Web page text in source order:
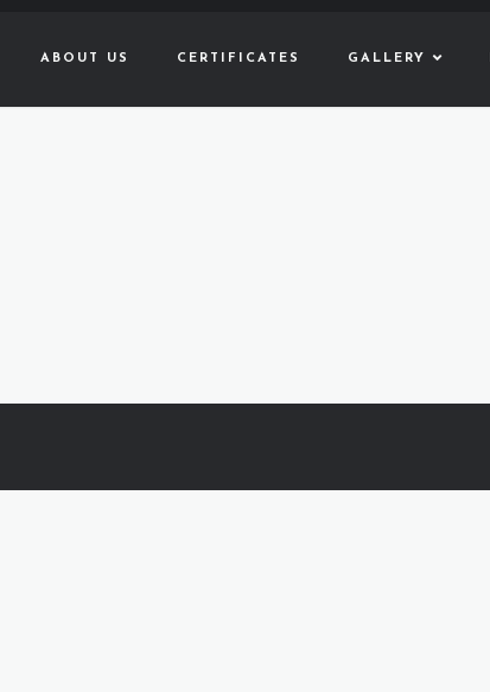
ABOUT US CERTIFICATES GALLERY